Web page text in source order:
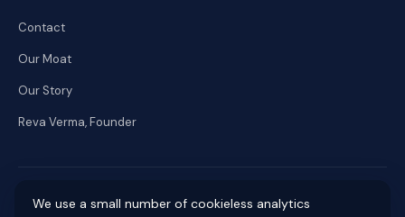
Contact
Our Moat
Our Story
Reva Verma, Founder
We use a small number of cookieless analytics